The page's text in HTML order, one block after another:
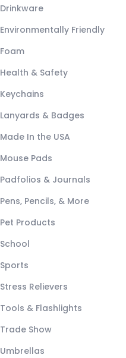
Drinkware
Environmentally Friendly
Foam
Health & Safety
Keychains
Lanyards & Badges
Made In the USA
Mouse Pads
Padfolios & Journals
Pens, Pencils, & More
Pet Products
School
Sports
Stress Relievers
Tools & Flashlights
Trade Show
Umbrellas